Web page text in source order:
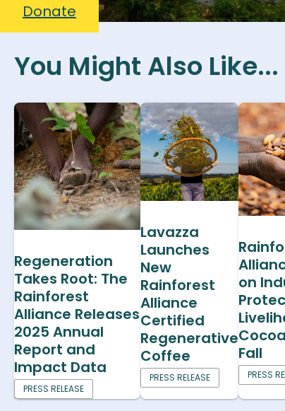
Donate
You Might Also Like...
Regeneration
Takes Root: The
Rainforest
Alliance Releases
2025 Annual
Report and
Impact Data
PRESS RELEASE
Lavazza
Launches
New
Rainforest
Alliance
Certified
Regenerative
Coffee
PRESS RELEASE
on
Fall
PRESS